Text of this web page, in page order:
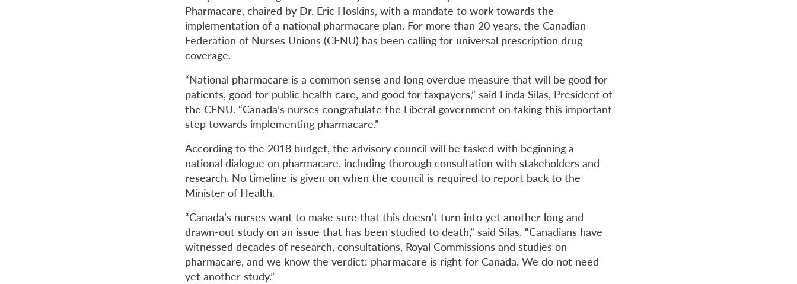
Pharmacare, chaired by Dr. Eric Hoskins, with a mandate to work towards the
implementation of a national pharmacare plan. For more than 20 years, the Canadian
Federation of Nurses Unions (CFNU) has been calling for universal prescription drug
coverage.
“National pharmacare is a common sense and long overdue measure that will be good for
patients, good for public health care, and good for taxpayers,” said Linda Silas, President of
the CFNU. “Canada’s nurses congratulate the Liberal government on taking this important
step towards implementing pharmacare.”
According to the 2018 budget, the advisory council will be tasked with beginning a
national dialogue on pharmacare, including thorough consultation with stakeholders and
research. No timeline is given on when the council is required to report back to the
Minister of Health.
“Canada’s nurses want to make sure that this doesn’t turn into yet another long and
drawn-out study on an issue that has been studied to death,” said Silas. “Canadians have
witnessed decades of research, consultations, Royal Commissions and studies on
pharmacare, and we know the verdict: pharmacare is right for Canada. We do not need
yet another study.”